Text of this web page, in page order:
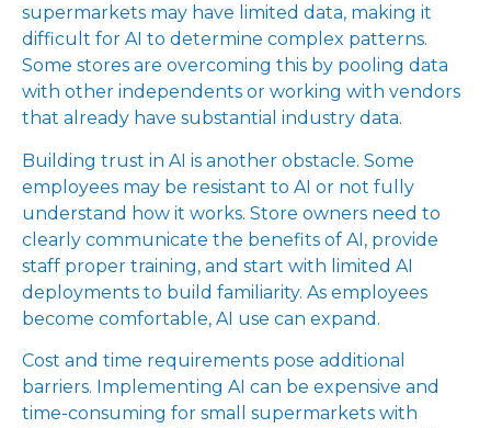
supermarkets may have limited data, making it
difficult for AI to determine complex patterns.
Some stores are overcoming this by pooling data
with other independents or working with vendors
that already have substantial industry data.
Building trust in AI is another obstacle. Some
employees may be resistant to AI or not fully
understand how it works. Store owners need to
clearly communicate the benefits of AI, provide
staff proper training, and start with limited AI
deployments to build familiarity. As employees
become comfortable, AI use can expand.
Cost and time requirements pose additional
barriers. Implementing AI can be expensive and
time-consuming for small supermarkets with